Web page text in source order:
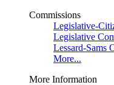
Commissions
Legislative-
Legislative
Lessard-Sams
More...
More Information